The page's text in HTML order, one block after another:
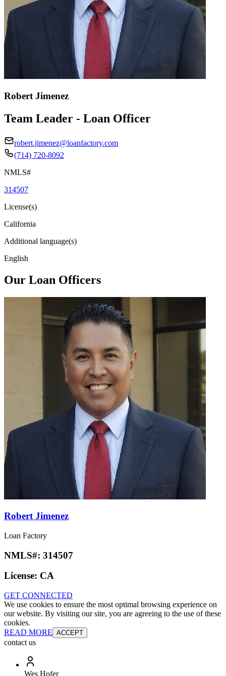
Robert Jimenez
Team Leader - Loan Officer
robert.jimenez@loanfactory.com
(714) 720-8092
NMLS#
314507
License(s)
California
Additional language(s)
English
Our Loan Officers
Robert Jimenez
Loan Factory
NMLS#: 314507
License: CA
GET CONNECTED
We use cookies to ensure the most optimal browsing experience on
our website. By visiting our site, you are agreeing to the use of these
cookies.
READ MORE ACCEPT
contact us
Wes Hofer